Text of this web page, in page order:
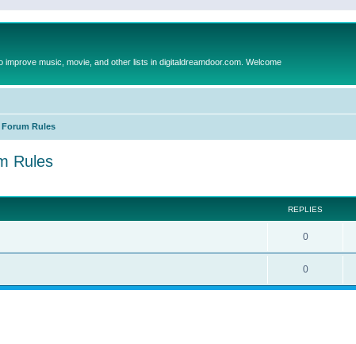
music, movie, and other lists in digitaldreamdoor.com. Welcome
Rules
Rules
REPLIES
0
0